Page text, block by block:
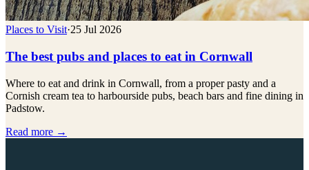
Places to Visit·25 Jul 2026
The best pubs and places to eat in Cornwall
Where to eat and drink in Cornwall, from a proper pasty and a
Cornish cream tea to harbourside pubs, beach bars and fine dining in
Padstow.
Read more →